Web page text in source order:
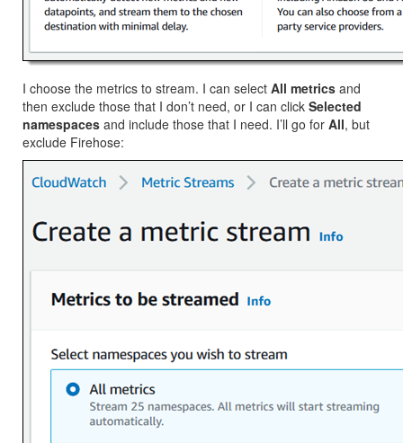
I choose the metrics to stream. I can select All metrics and
then exclude those that I don’t need, or I can click Selected
namespaces and include those that I need. I’ll go for All, but
exclude Firehose: